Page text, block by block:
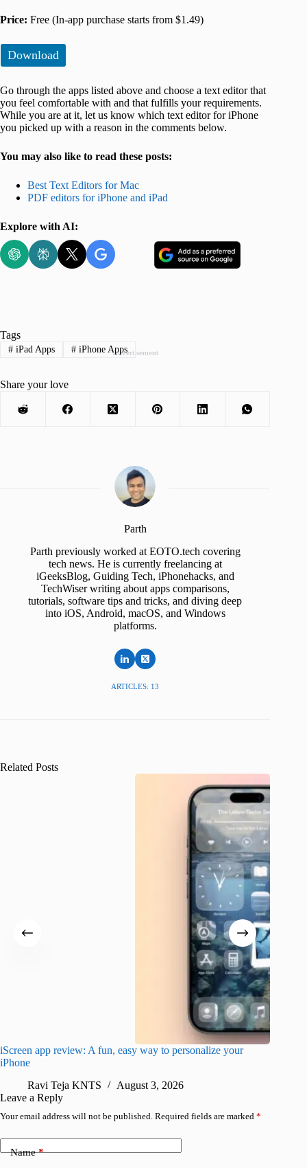
Price: Free (In-app purchase starts from $1.49)
Download
Go through the apps listed above and choose a text editor that
you feel comfortable with and that fulfills your requirements.
While you are at it, let us know which text editor for iPhone
you picked up with a reason in the comments below.
You may also like to read these posts:
Best Text Editors for Mac
PDF editors for iPhone and iPad
Explore with AI:
Advertisement
Tags
#iPad Apps #iPhone Apps
Share your love
Parth
Parth previously worked at EOTO.tech covering
tech news. He is currently freelancing at
iGeeksBlog, Guiding Tech, iPhonehacks, and
TechWiser writing about apps comparisons,
tutorials, software tips and tricks, and diving deep
into iOS, Android, macOS, and Windows
platforms.
ARTICLES: 13
Related Posts
iScreen app review: A fun, easy way to personalize your
iPhone
Ravi Teja KNTS
August 3, 2026
Leave a Reply
Your email address will not be published. Required fields are marked *
Name*